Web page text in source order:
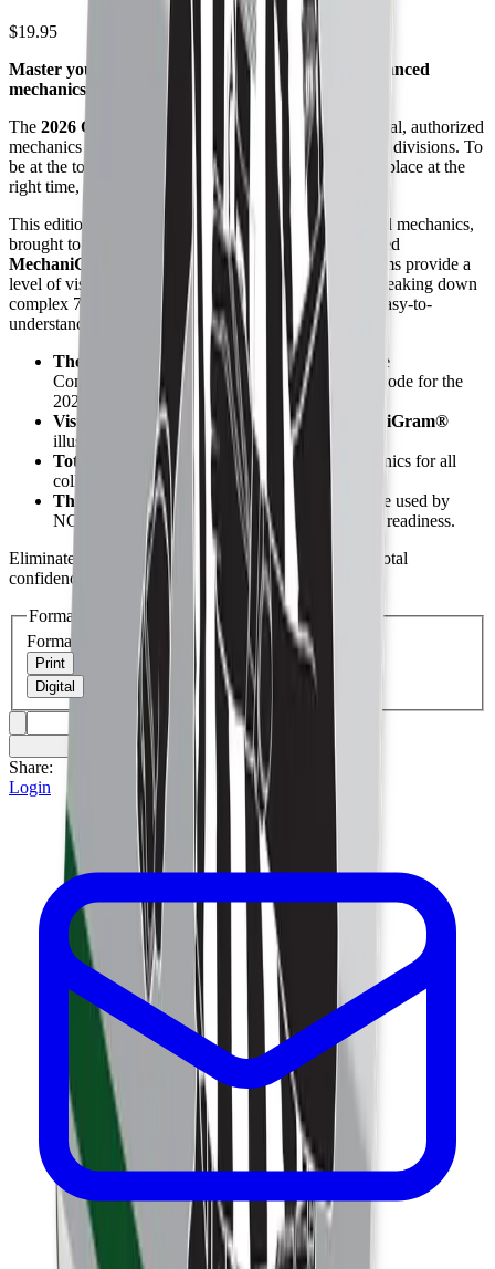
$19.95
Master your positioning with the most visually advanced
mechanics manual in college football.
The 2026 CCA College Football Manualis the official, authorized
mechanics guide for college football officials across all divisions. To
be at the top of your game, you need to be in the right place at the
right time, every single snap.
This edition pairs deep rules knowledge with advanced mechanics,
brought to life through Referee’s exclusive, trademarked
MechaniGram®
illustrations. These precision diagrams provide a
level of visual clarity you won't find anywhere else, breaking down
complex 7-man and 8-man crew responsibilities into easy-to-
understand movements.
The Official Standard: The authorized College
Commissioners Association (CCA) mechanics code for the
2026 season.
Visual Precision: Features proprietary
MechaniGram®
illustrations for elite field coverage.
Total Crew Coverage:
Comprehensive mechanics for all
college-level crew sizes and assignments.
The Professional Choice:The definitive source used by
NCAA and NAIA officials to ensure game-day readiness.
Eliminate the guesswork and step onto the field with total
confidence.
Get it now!
Format
Format
Print
Digital
Share:
Login